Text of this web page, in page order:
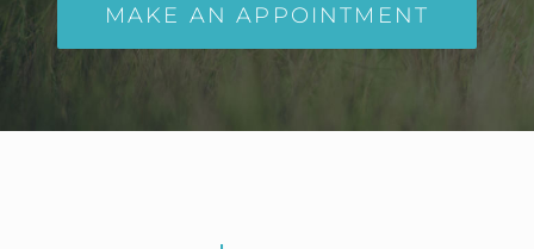
MAKE AN APPOINTMENT